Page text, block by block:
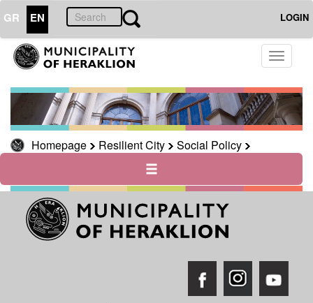
GR EN LOGIN
Toggle
Homepage Resilient City Social Policy
THE
CITY
THE
MUNICIPALITY
CULTURE